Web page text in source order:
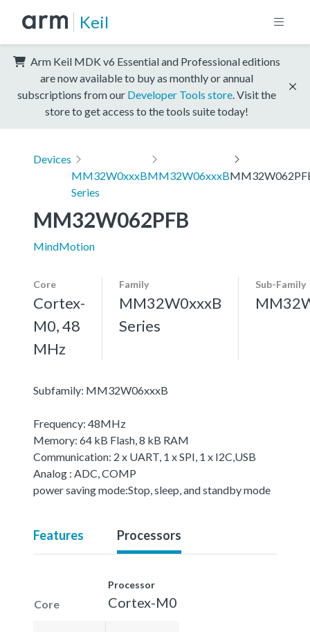
Keil
Arm Keil MDK v6 Essential and Professional editions
are now available to buy as monthly or annual
subscriptions from our Developer Tools store . Visit the
store to get access to the tools suite today!
Devices
MM32W0xxxB
Series
MM32W06xxxB
MM32W062PFB
MindMotion
Core
Cortex-
M0, 48
MHz
Family
MM32W0xxxB
Series
Sub-Family
Subfamily: MM32W06xxxB
Frequency: 48MHz
Memory: 64 kB Flash, 8 kB RAM
Communication: 2 x UART, 1 x SPI, 1 x I2C,USB
Analog : ADC, COMP
power saving mode:Stop, sleep, and standby mode
Features Processors
Core
Processor
Cortex-M0